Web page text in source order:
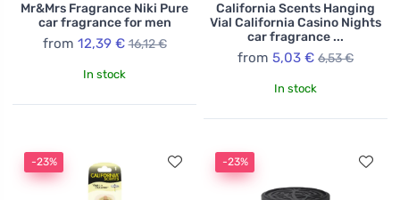
Mr&Mrs Fragrance Niki Pure
car fragrance for men
from 12,39 € 16,12 €
In stock
California Scents Hanging
Vial California Casino Nights
car fragrance ...
from 5,03 € 6,53 €
In stock
-23% -23%